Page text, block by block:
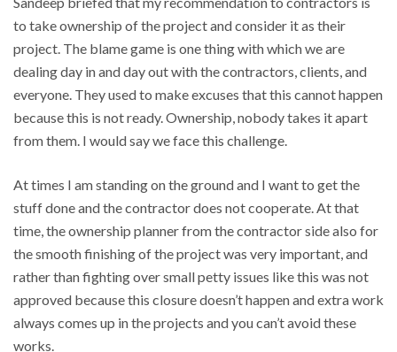
to take ownership of the project and consider it as their
project. The blame game is one thing with which we are
dealing day in and day out with the contractors, clients, and
everyone. They used to make excuses that this cannot happen
because this is not ready. Ownership, nobody takes it apart
from them. I would say we face this challenge.
At times I am standing on the ground and I want to get the
stuff done and the contractor does not cooperate. At that
time, the ownership planner from the contractor side also for
the smooth finishing of the project was very important, and
rather than fighting over small petty issues like this was not
approved because this closure doesn’t happen and extra work
always comes up in the projects and you can’t avoid these
works.